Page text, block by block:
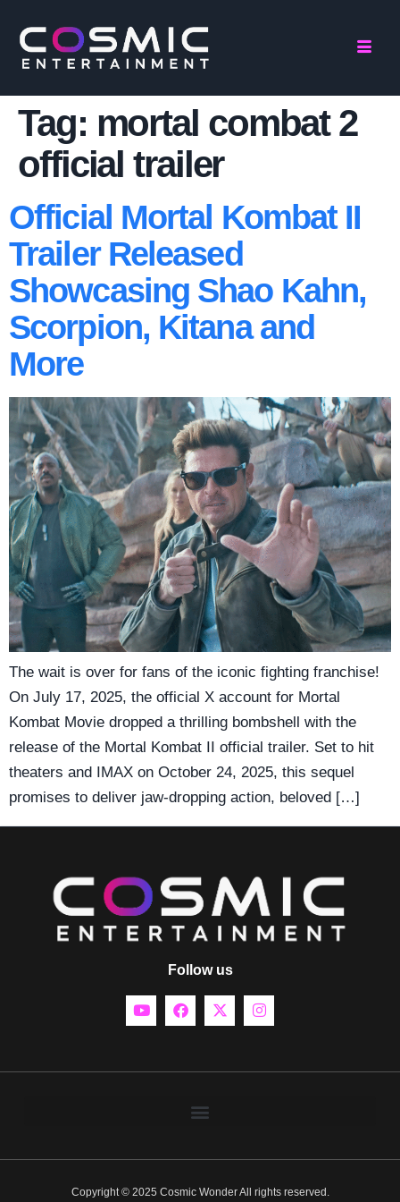
Tag: mortal combat 2
official trailer
Official Mortal Kombat II
Trailer Released
Showcasing Shao Kahn,
Scorpion, Kitana and
More
The wait is over for fans of the iconic fighting franchise!
On July 17, 2025, the official X account for Mortal
Kombat Movie dropped a thrilling bombshell with the
release of the Mortal Kombat II official trailer. Set to hit
theaters and IMAX on October 24, 2025, this sequel
promises to deliver jaw-dropping action, beloved […]
Follow us
Copyright © 2025 Cosmic Wonder All rights reserved.